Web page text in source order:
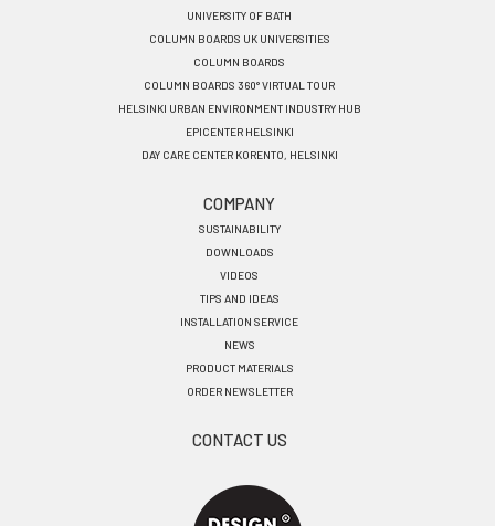
UNIVERSITY OF BATH
COLUMN BOARDS UK UNIVERSITIES
COLUMN BOARDS
COLUMN BOARDS 360° VIRTUAL TOUR
HELSINKI URBAN ENVIRONMENT INDUSTRY HUB
EPICENTER HELSINKI
DAY CARE CENTER KORENTO, HELSINKI
COMPANY
SUSTAINABILITY
DOWNLOADS
VIDEOS
TIPS AND IDEAS
INSTALLATION SERVICE
NEWS
PRODUCT MATERIALS
ORDER NEWSLETTER
CONTACT US